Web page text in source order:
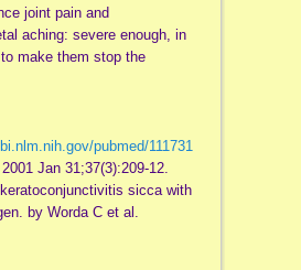
joint pain and
aching: severe enough, in
make them stop the
pubmed/111731
Jan 31;37(3):209-12.
sicca with
by Worda C et al.